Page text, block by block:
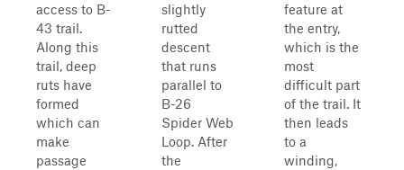
access to B-
43 trail.
Along this
trail, deep
ruts have
formed
which can
make
passage
slightly
rutted
descent
that runs
parallel to
B-26
Spider Web
Loop. After
the
feature at
the entry,
which is the
most
difficult part
of the trail. It
then leads
to a
winding,